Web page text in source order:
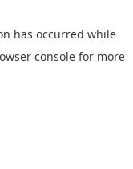
has occurred while
console for more